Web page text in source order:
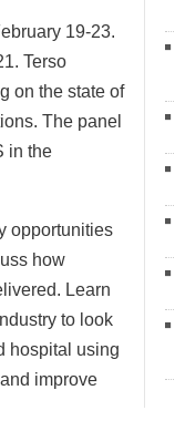
19-23.
. Terso
on the state of
The panel
in the
opportunities
how
Learn
to look
hospital using
improve